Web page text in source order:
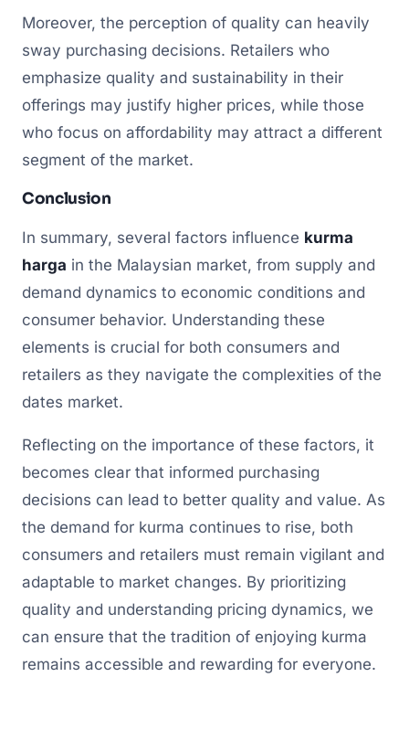
Moreover, the perception of quality can heavily
sway purchasing decisions. Retailers who
emphasize quality and sustainability in their
offerings may justify higher prices, while those
who focus on affordability may attract a different
segment of the market.
Conclusion
In summary, several factors influence kurma
harga in the Malaysian market, from supply and
demand dynamics to economic conditions and
consumer behavior. Understanding these
elements is crucial for both consumers and
retailers as they navigate the complexities of the
dates market.
Reflecting on the importance of these factors, it
becomes clear that informed purchasing
decisions can lead to better quality and value. As
the demand for kurma continues to rise, both
consumers and retailers must remain vigilant and
adaptable to market changes. By prioritizing
quality and understanding pricing dynamics, we
can ensure that the tradition of enjoying kurma
remains accessible and rewarding for everyone.